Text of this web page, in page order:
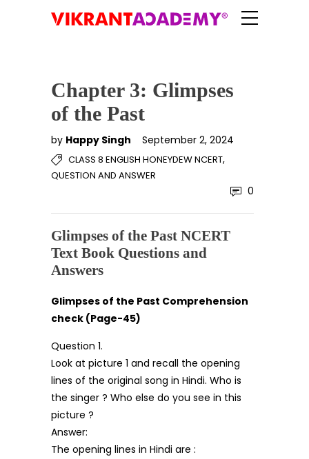
Chapter 3: Glimpses
of the Past
by Happy Singh September 2, 2024
CLASS 8 ENGLISH HONEYDEW NCERT,
QUESTION AND ANSWER
0
Glimpses of the Past NCERT
Text Book Questions and
Answers
Glimpses of the Past Comprehension
check (Page-45)
Question 1.
Look at picture 1 and recall the opening
lines of the original song in Hindi. Who is
the singer ? Who else do you see in this
picture ?
Answer:
The opening lines in Hindi are :